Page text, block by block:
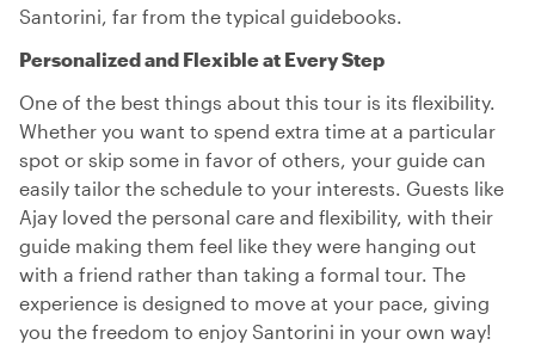
Santorini, far from the typical guidebooks.
Personalized and Flexible at Every Step
One of the best things about this tour is its flexibility.
Whether you want to spend extra time at a particular
spot or skip some in favor of others, your guide can
easily tailor the schedule to your interests. Guests like
Ajay loved the personal care and flexibility, with their
guide making them feel like they were hanging out
with a friend rather than taking a formal tour. The
experience is designed to move at your pace, giving
you the freedom to enjoy Santorini in your own way!